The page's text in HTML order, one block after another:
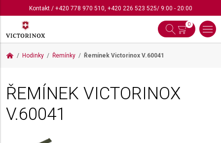
Kontakt/ +420 778 970 510, +420 226 523 525/ 9:00 - 20:00
0
Hodinky Řemínky Řemínek Victorinox V.60041
ŘEMÍNEK VICTORINOX
V.60041